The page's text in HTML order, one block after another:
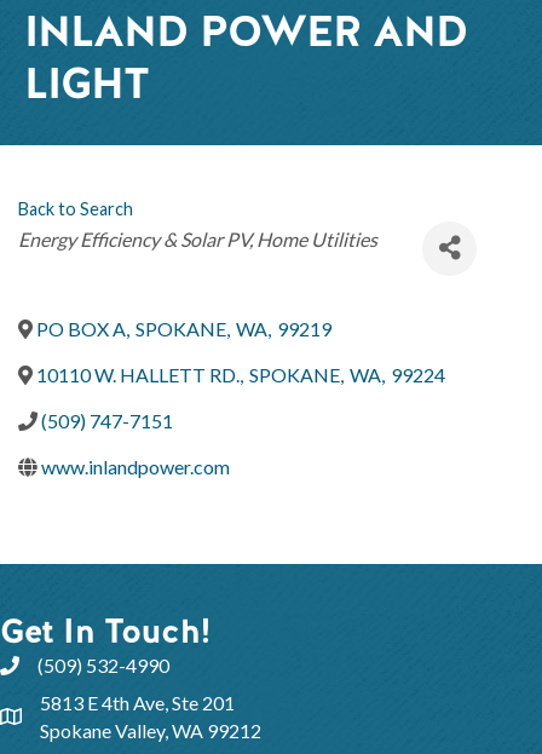
INLAND POWER AND
LIGHT
Back to Search
Categories
Energy Efficiency & Solar PV Home Utilities
PO BOX A, SPOKANE, WA, 99219
10110 W. HALLETT RD., SPOKANE, WA, 99224
(509) 747-7151
www.inlandpower.com
Get In Touch!
(509) 532-4990
5813 E 4th Ave, Ste 201
Spokane Valley, WA 99212